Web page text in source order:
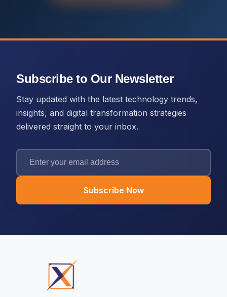
Subscribe to Our Newsletter
Stay updated with the latest technology trends,
insights, and digital transformation strategies
delivered straight to your inbox.
Subscribe Now